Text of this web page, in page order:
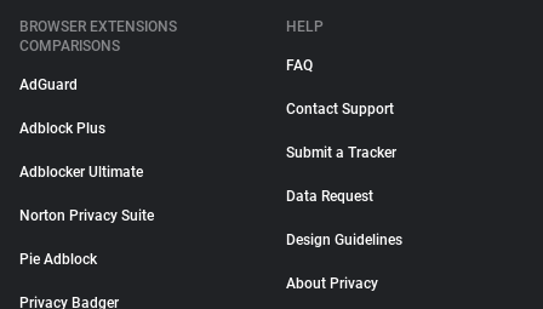
BROWSER EXTENSIONS
COMPARISONS
AdGuard
Adblock Plus
Adblocker Ultimate
Norton Privacy Suite
Pie Adblock
Privacy Badger
HELP
FAQ
Contact Support
Submit a Tracker
Data Request
Design Guidelines
About Privacy